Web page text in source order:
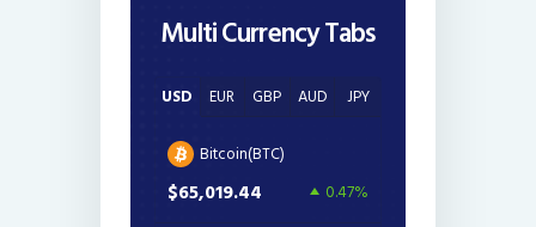
Multi Currency Tabs
USD EUR GBP AUD JPY
Bitcoin(BTC)
$65,019.44 0.47%